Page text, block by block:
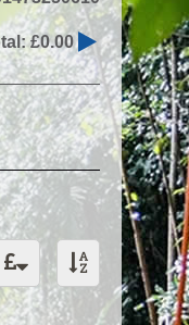
£0.00